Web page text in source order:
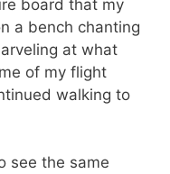
board that my
a bench chanting
at what
of my flight
walking to
see the same